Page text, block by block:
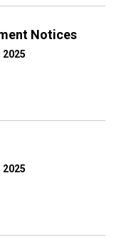
Notices
2025
2025